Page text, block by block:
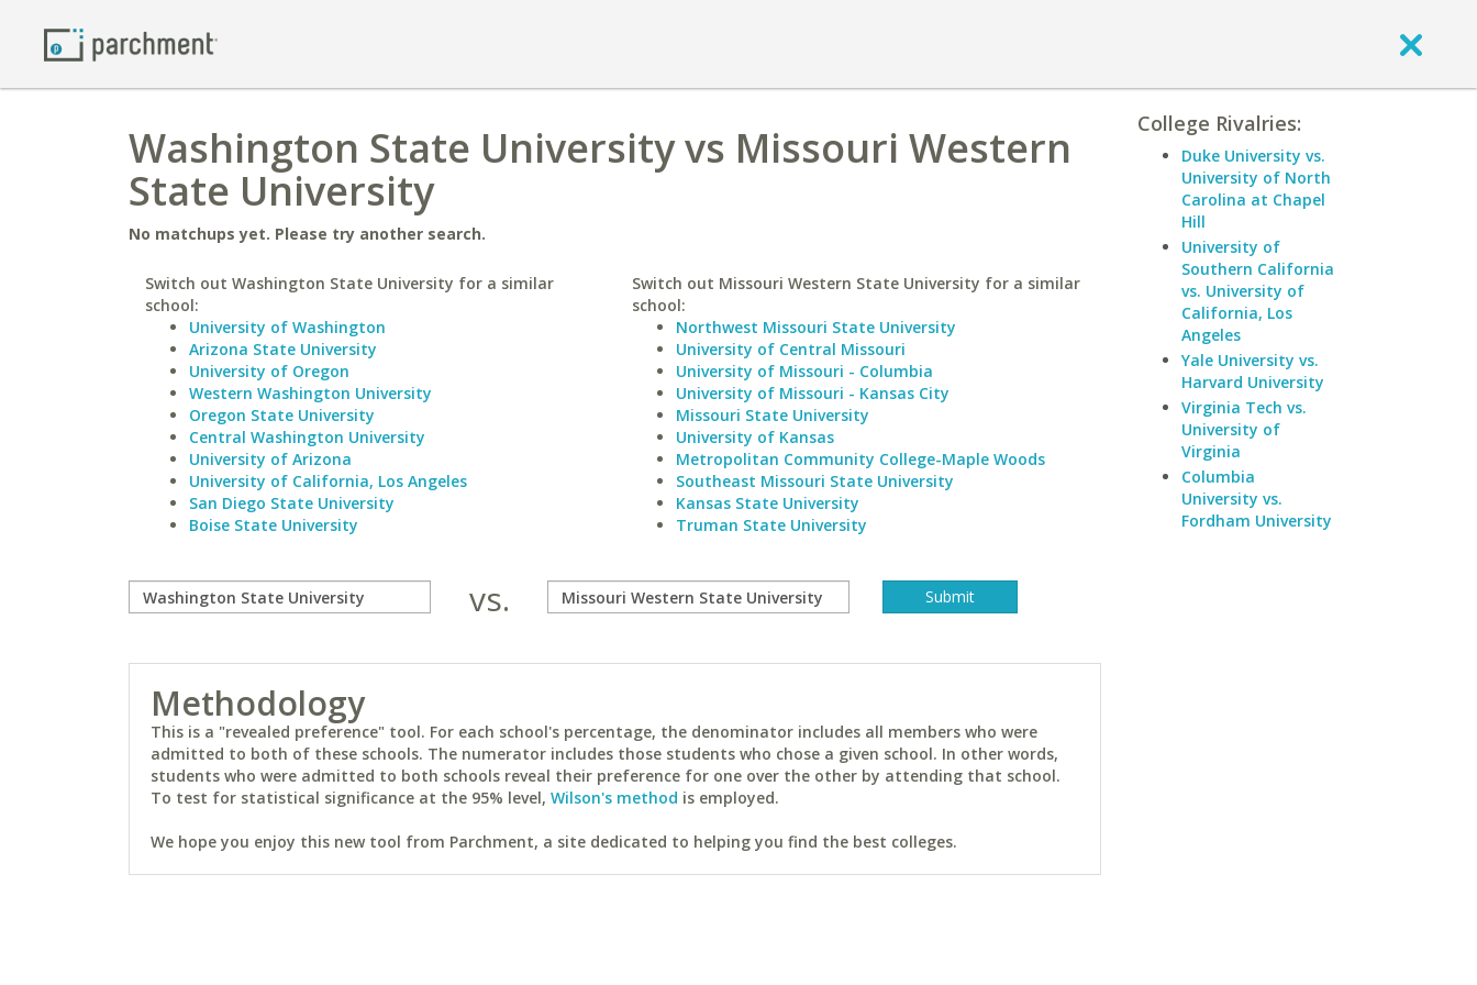
Washington State University vs Missouri Western
State University
No matchups yet. Please try another search.
Switch out Washington State University for a similar
school:
University of Washington
Arizona State University
University of Oregon
Western Washington University
Oregon State University
Central Washington University
University of Arizona
University of California, Los Angeles
San Diego State University
Boise State University
Switch out Missouri Western State University for a similar
school:
Northwest Missouri State University
University of Central Missouri
University of Missouri - Columbia
University of Missouri - Kansas City
Missouri State University
University of Kansas
Metropolitan Community College-Maple Woods
Southeast Missouri State University
Kansas State University
Truman State University
vs.
Methodology
This is a "revealed preference" tool. For each school's percentage, the denominator includes all members who were
admitted to both of these schools. The numerator includes those students who chose a given school. In other words,
students who were admitted to both schools reveal their preference for one over the other by attending that school.
To test for statistical significance at the 95% level, Wilson's method is employed.
We hope you enjoy this new tool from Parchment, a site dedicated to helping you find the best colleges.
College Rivalries:
Duke University vs.
University of North
Carolina at Chapel
Hill
University of
Southern California
vs. University of
California, Los
Angeles
Yale University vs.
Harvard University
Virginia Tech vs.
University of
Virginia
Columbia
University vs.
Fordham University